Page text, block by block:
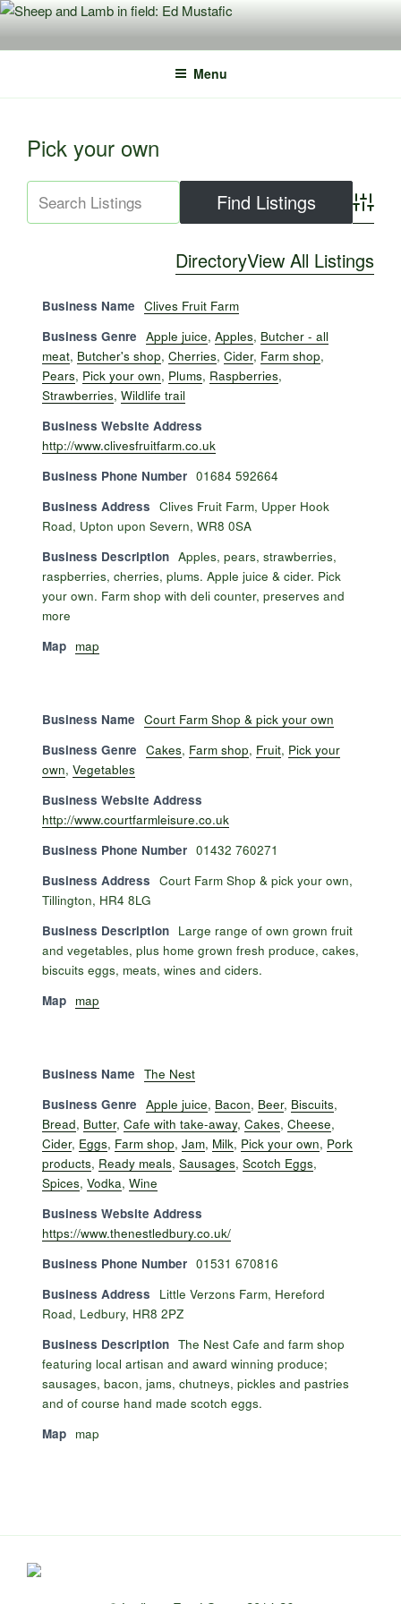
Skip
content
Menu
Pick your own
DirectoryView All Listings
Business Name Clives Fruit Farm
Business Genre Apple juice, Apples, Butcher - all
meat, Butcher's shop, Cherries, Cider, Farm shop,
Pears, Pick your own, Plums, Raspberries,
Strawberries, Wildlife trail
Business Website Address
http://www.clivesfruitfarm.co.uk
Business Phone Number 01684 592664
Business Address Clives Fruit Farm, Upper Hook
Road, Upton upon Severn, WR8 0SA
Business Description Apples, pears, strawberries,
raspberries, cherries, plums. Apple juice & cider. Pick
your own. Farm shop with deli counter, preserves and
more
Map map
Business Name Court Farm Shop & pick your own
Business Genre Cakes, Farm shop, Fruit, Pick your
own, Vegetables
Business Website Address
http://www.courtfarmleisure.co.uk
Business Phone Number 01432 760271
Business Address Court Farm Shop & pick your own,
Tillington, HR4 8LG
Business Description Large range of own grown fruit
and vegetables, plus home grown fresh produce, cakes,
biscuits eggs, meats, wines and ciders.
Map map
Business Name The Nest
Business Genre Apple juice, Bacon, Beer, Biscuits,
Bread, Butter, Cafe with take-away, Cakes, Cheese,
Cider, Eggs, Farm shop, Jam, Milk, Pick your own, Pork
products, Ready meals, Sausages, Scotch Eggs,
Spices, Vodka, Wine
Business Website Address
https://www.thenestledbury.co.uk/
Business Phone Number 01531 670816
Business Address
Little Verzons Farm, Hereford
Road, Ledbury, HR8 2PZ
Business Description The Nest Cafe and farm shop
featuring local artisan and award winning produce;
sausages, bacon, jams, chutneys, pickles and pastries
and of course hand made scotch eggs.
Map map